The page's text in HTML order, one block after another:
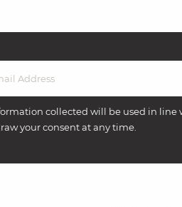
collected will be used in line
your consent at any time.